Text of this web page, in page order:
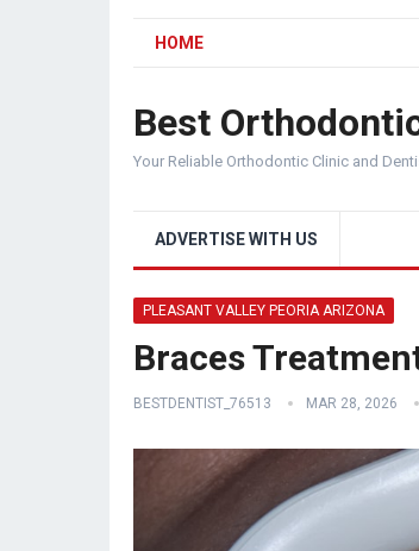
HOME
Best
Your Reliable Orthodontic Clinic and
ADVERTISE WITH US
PLEASANT VALLEY PEORIA ARIZONA
Braces
BESTDENTIST_76513 MAR 28, 2026